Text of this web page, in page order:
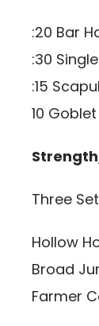
:20 Bar
:30
:15
10
Three
Hollow
Broad
Farmer